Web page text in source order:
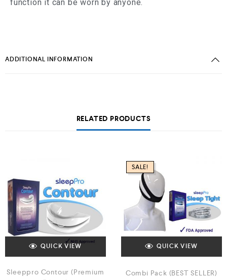
function it can be worn by anyone.
ADDITIONAL INFORMATION
RELATED PRODUCTS
QUICK VIEW
Sleeppro Contour (Premium
SALE!
QUICK VIEW
Combi Pack (BEST SELLER)